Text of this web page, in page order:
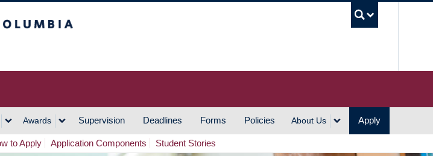
Awards Supervision Deadlines Forms Policies About Us Apply
to Apply Application Components Student Stories